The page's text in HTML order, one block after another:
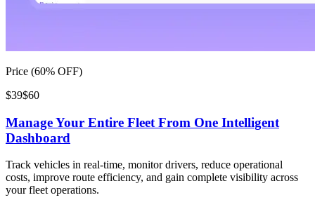
Price (60% OFF)
$39$60
Manage Your Entire Fleet From One Intelligent
Dashboard
Track vehicles in real-time, monitor drivers, reduce operational
costs, improve route efficiency, and gain complete visibility across
your fleet operations.